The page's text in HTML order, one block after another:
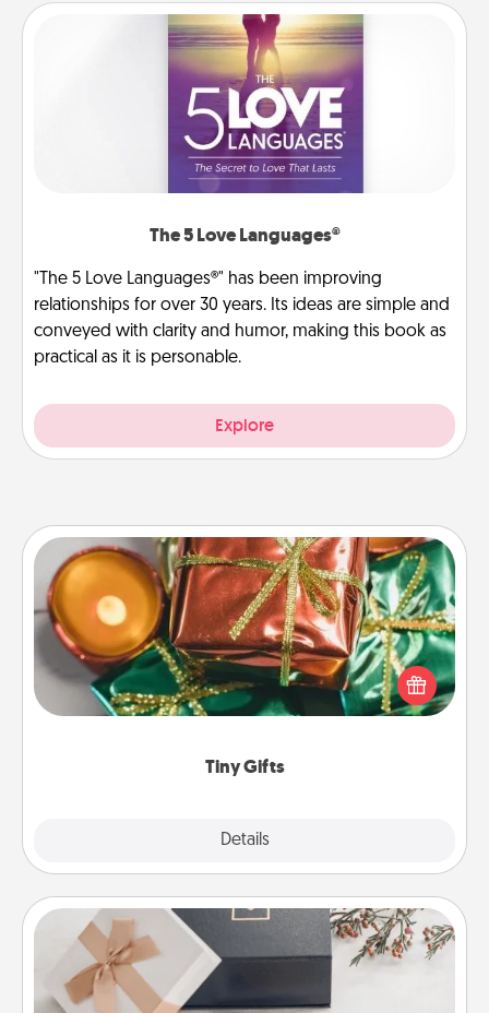
The 5 Love Languages®
"The 5 Love Languages®" has been improving
relationships for over 30 years. Its ideas are simple and
conveyed with clarity and humor, making this book as
practical as it is personable.
Explore
Tiny Gifts
Details
Tiny Gifts
Instead of giving one big gift on one day, give lots
of small (even silly) gifts your special someone can
open over several days. It's a cute and fun way to
Note Cube